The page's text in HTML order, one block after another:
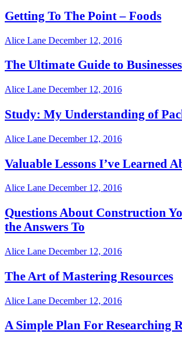
Getting To The Point – Foods
Alice Lane December 12, 2016
The Ultimate Guide to Businesses
Alice Lane December 12, 2016
Study: My Understanding of
Alice Lane December 12, 2016
Valuable Lessons I’ve Learned
Alice Lane December 12, 2016
Questions About Construction
the Answers To
Alice Lane December 12, 2016
The Art of Mastering Resources
Alice Lane December 12, 2016
A Simple Plan For Researching